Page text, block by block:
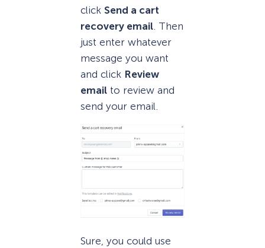
click Send a cart
recovery email. Then
just enter whatever
message you want
and click Review
email to review and
send your email.
Sure, you could use